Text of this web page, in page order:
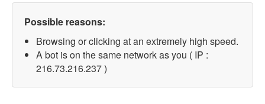
Possible reasons:
Browsing or clicking at an extremely high speed.
A bot is on the same network as you ( IP :
216.73.216.237 )